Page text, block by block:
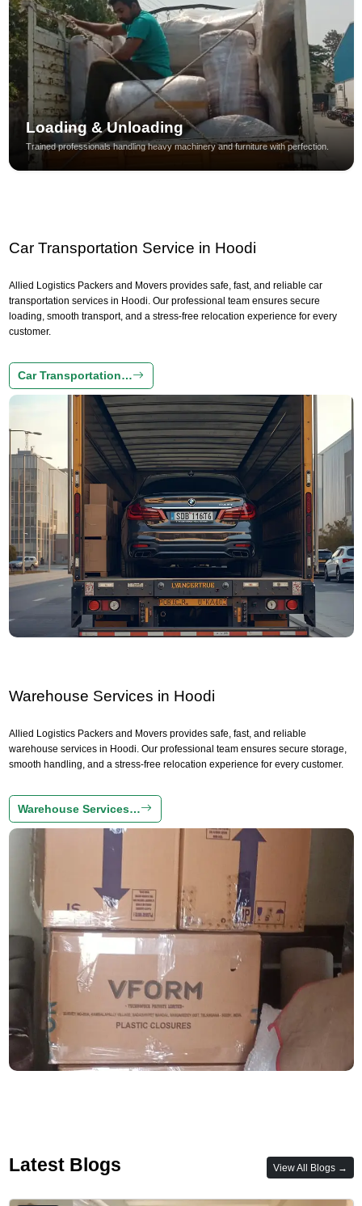
Loading & Unloading
Trained professionals handling heavy machinery and furniture with perfection.
Car Transportation Service in Hoodi
Allied Logistics Packers and Movers provides safe, fast, and reliable car
transportation services in Hoodi. Our professional team ensures secure
loading, smooth transport, and a stress-free relocation experience for every
customer.
Car Transportation…
Warehouse Services in Hoodi
Allied Logistics Packers and Movers provides safe, fast, and reliable
warehouse services in Hoodi. Our professional team ensures secure storage,
smooth handling, and a stress-free relocation experience for every customer.
Warehouse Services…
Latest Blogs View All Blogs →